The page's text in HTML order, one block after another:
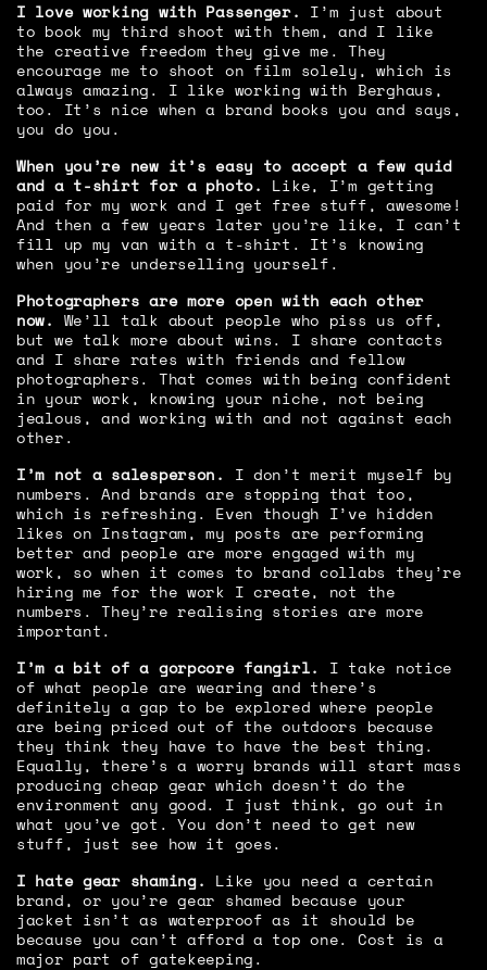
I love working with Passenger.
I’m just about
to book my third shoot with them, and I like
the creative freedom they give me. They
encourage me to shoot on film solely, which is
always amazing. I like working with Berghaus,
too. It’s nice when a brand books you and says,
you do you.
When you’re new it’s easy to accept a few quid
and a t-shirt for a photo.
Like, I’m getting
paid for my work and I get free stuff, awesome!
And then a few years later you’re like, I can’t
fill up my van with a t-shirt. It’s knowing
when you’re underselling yourself.
Photographers are more open with each other
now.
We’ll talk about people who piss us off,
but we talk more about wins. I share contacts
and I share rates with friends and fellow
photographers. That comes with being confident
in your work, knowing your niche, not being
jealous, and working with and not against each
other.
I’m not a salesperson.
I don’t merit myself by
numbers. And brands are stopping that too,
which is refreshing. Even though I’ve hidden
likes on Instagram, my posts are performing
better and people are more engaged with my
work, so when it comes to brand collabs they’re
hiring me for the work I create, not the
numbers. They’re realising stories are more
important.
I’m a bit of a gorpcore fangirl.
I take notice
of what people are wearing and there’s
definitely a gap to be explored where people
are being priced out of the outdoors because
they think they have to have the best thing.
Equally, there’s a worry brands will start mass
producing cheap gear which doesn’t do the
environment any good. I just think, go out in
what you’ve got. You don’t need to get new
stuff, just see how it goes.
I hate gear shaming.
Like you need a certain
brand, or you’re gear shamed because your
jacket isn’t as waterproof as it should be
because you can’t afford a top one. Cost is a
major part of gatekeeping.